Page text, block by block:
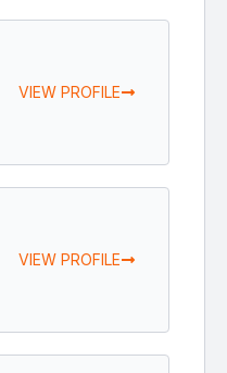
VIEW PROFILE
VIEW PROFILE